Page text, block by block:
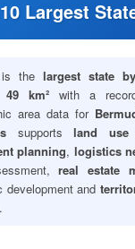
Largest
the largest state
49 km²with a
area data for
supportsland use
planning, logistics
real estate
development and